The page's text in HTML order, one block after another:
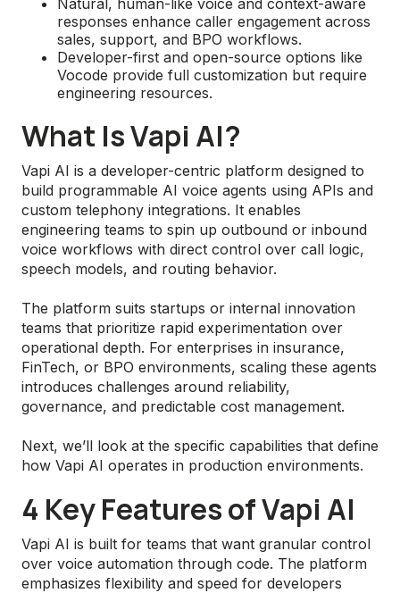
Natural, human-like voice and context-aware
responses enhance caller engagement across
sales, support, and BPO workflows.
Developer-first and open-source options like
Vocode provide full customization but require
engineering resources.
What Is Vapi AI?
Vapi AI is a developer-centric platform designed to
build programmable AI voice agents using APIs and
custom telephony integrations. It enables
engineering teams to spin up outbound or inbound
voice workflows with direct control over call logic,
speech models, and routing behavior.
The platform suits startups or internal innovation
teams that prioritize rapid experimentation over
operational depth. For enterprises in insurance,
FinTech, or BPO environments, scaling these agents
introduces challenges around reliability,
governance, and predictable cost management.
Next, we’ll look at the specific capabilities that define
how Vapi AI operates in production environments.
4 Key Features of Vapi AI
Vapi AI is built for teams that want granular control
over voice automation through code. The platform
emphasizes flexibility and speed for developers